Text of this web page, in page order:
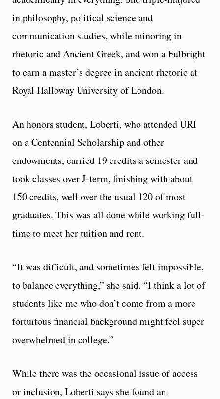
in philosophy, political science and
communication studies, while minoring in
rhetoric and Ancient Greek, and won a Fulbright
to earn a master’s degree in ancient rhetoric at
Royal Halloway University of London.
An honors student, Loberti, who attended URI
on a Centennial Scholarship and other
endowments, carried 19 credits a semester and
took classes over J-term, finishing with about
150 credits, well over the usual 120 of most
graduates. This was all done while working full-
time to meet her tuition and rent.
“It was difficult, and sometimes felt impossible,
to balance everything,” she said. “I think a lot of
students like me who don’t come from a more
fortuitous financial background might feel super
overwhelmed in college.”
While there was the occasional issue of access
or inclusion, Loberti says she found an